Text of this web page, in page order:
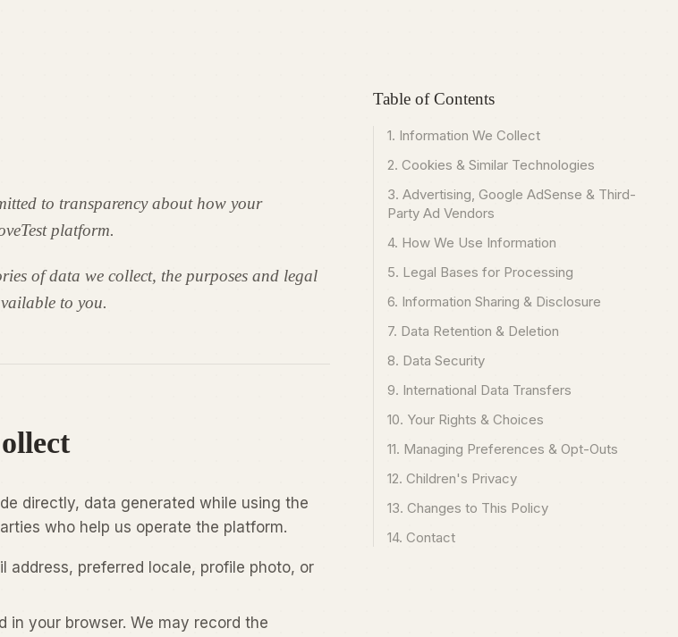
to transparency about how your
platform.
of data we collect, the purposes and legal
to you.
directly, data generated while using the
who help us operate the platform.
address, preferred locale, profile photo, or
in your browser. We may record the
Table of Contents
1. Information We Collect
2. Cookies & Similar Technologies
3. Advertising, Google AdSense & Third-
Party Ad Vendors
4. How We Use Information
5. Legal Bases for Processing
6. Information Sharing & Disclosure
7. Data Retention & Deletion
8. Data Security
9. International Data Transfers
10. Your Rights & Choices
11. Managing Preferences & Opt-Outs
12. Children's Privacy
13. Changes to This Policy
14. Contact